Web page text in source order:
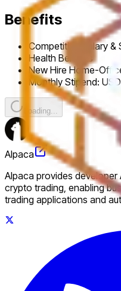
Benefits
Competitive Salary &
Health Benefits
New Hire Home-
Monthly Stipend:
Loading...
Alpaca
Alpaca provides
crypto trading, enabling
trading applications and